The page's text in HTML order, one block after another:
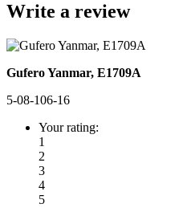
Write a review
Gufero Yanmar, E1709A
5-08-106-16
Your rating:
1
2
3
4
5